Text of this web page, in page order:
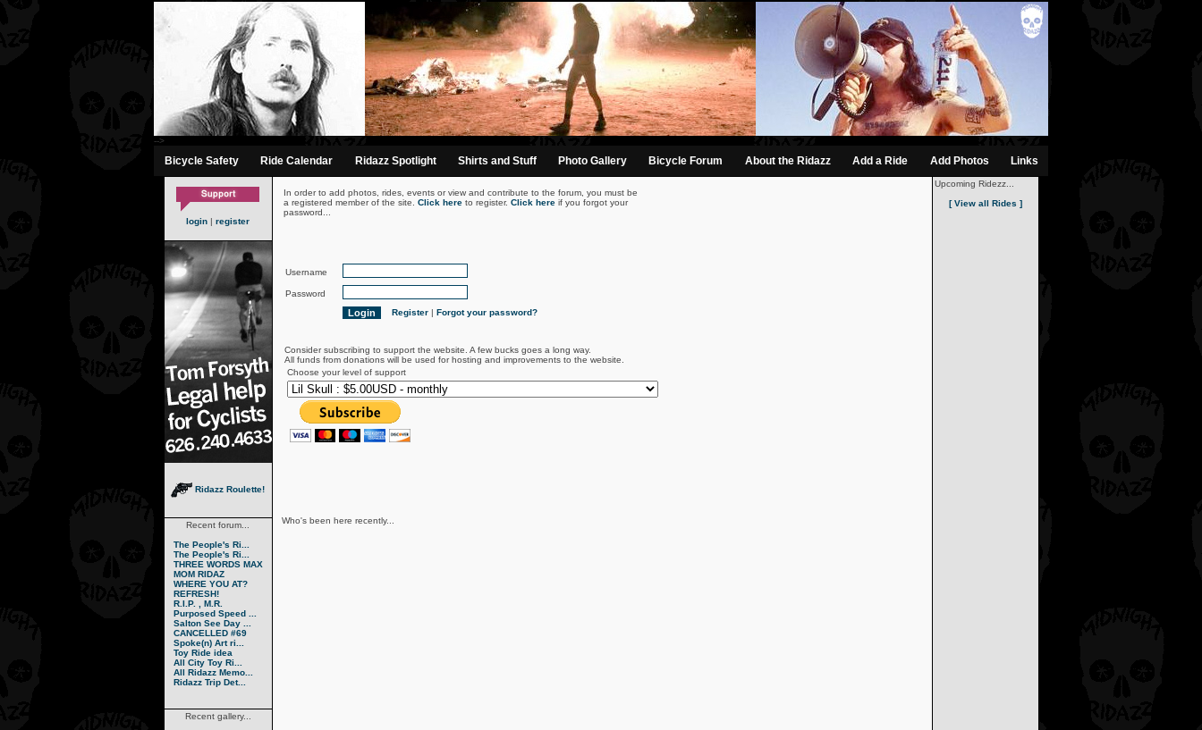
-->
Bicycle Safety Ride Calendar Ridazz Spotlight Shirts and Stuff Photo Gallery Bicycle Forum About the Ridazz Add a Ride Add Photos Links
login | register
Ridazz Roulette!
Recent forum...
The People's Ri...
The People's Ri...
THREE WORDS MAX
MOM RIDAZ
WHERE YOU AT?
REFRESH!
R.I.P. , M.R.
Purposed Speed ...
Salton See Day ...
CANCELLED #69
Spoke(n) Art ri...
Toy Ride idea
All City Toy Ri...
All Ridazz Memo...
Ridazz Trip Det...
Recent gallery...
In order to add photos, rides, events or view and contribute to the forum, you must be
a registered member of the site. Click hereto register. Click hereif you forgot your
password...
Username
Password
Register| Forgot your password?
Consider subscribing to support the website. A few bucks goes a long way.
All funds from donations will be used for hosting and improvements to the website.
Choose your level of support
Who's been here recently...
Upcoming Ridezz...
[ View all Rides ]